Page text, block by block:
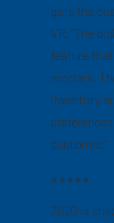
gets the
VR. “The
feature
mortars.
inventory
customer.”
*****
2020 is